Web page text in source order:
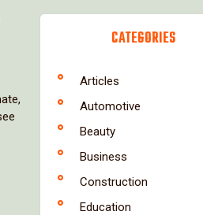
CATEGORIES
Articles
Automotive
Beauty
Business
Construction
Education